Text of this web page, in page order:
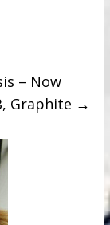
– Now
Graphite →